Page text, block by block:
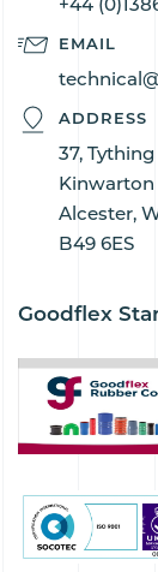
+44
EMAIL
ADDRESS
37,
Kinwarton
Alcester,
B49 6ES
Goodflex